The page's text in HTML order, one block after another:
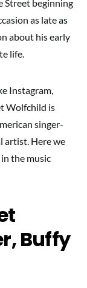
Street beginning
as late as
about his early
life.
Instagram,
Wolfchild is
singer-
artist. Here we
the music
Buffy